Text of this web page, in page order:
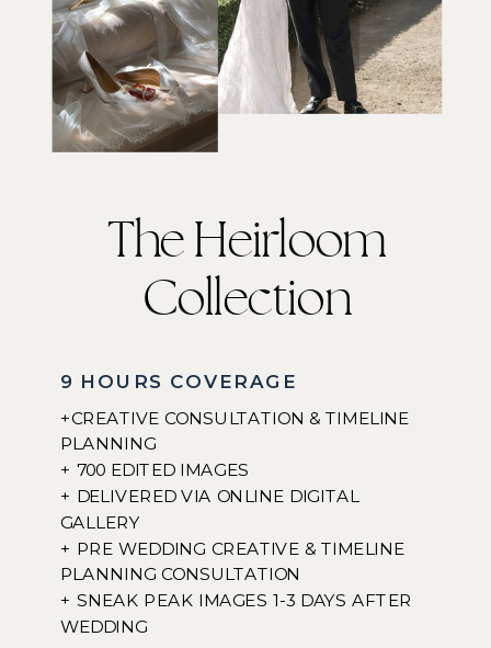
The Heirloom
Collection
9 HOURS COVERAGE
+CREATIVE CONSULTATION & TIMELINE
PLANNING
+ 700 EDITED IMAGES
+ DELIVERED VIA ONLINE DIGITAL
GALLERY
+ PRE WEDDING CREATIVE & TIMELINE
PLANNING CONSULTATION
+ SNEAK PEAK IMAGES 1-3 DAYS AFTER
WEDDING